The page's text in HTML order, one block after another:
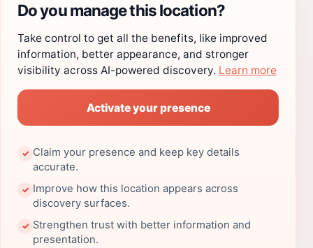
Do you manage this location?
Take control to get all the benefits, like improved
information, better appearance, and stronger
visibility across AI-powered discovery. Learn more
Activate your presence
✓ Claim your presence and keep key details
accurate.
✓ Improve how this location appears across
discovery surfaces.
✓ Strengthen trust with better information and
presentation.